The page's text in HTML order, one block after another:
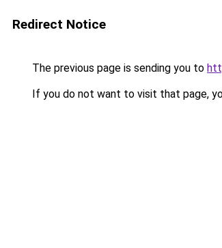
Redirect Notice
The previous page is sending you to
If you do not want to visit that page,